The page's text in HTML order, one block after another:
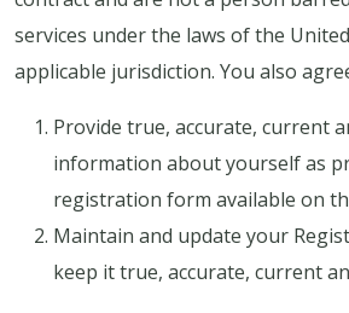
services under the laws of the
applicable jurisdiction. You also
Provide true, accurate, current
information about yourself as
registration form available on
Maintain and update your
keep it true, accurate, current